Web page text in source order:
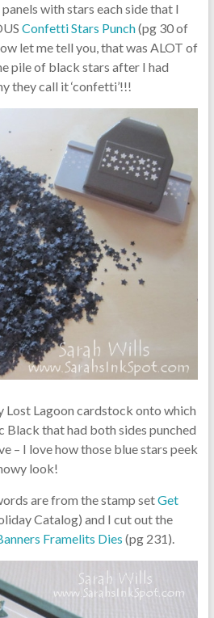
with stars each side that I
Confetti Stars Punch(pg 30 of
let me tell you, that was ALOT of
pile of black stars after I had
they call it ‘confetti’!!!
Lost Lagoon cardstock onto which
Black that had both sides punched
– I love how those blue stars peek
look!
are from the stamp setGet
Catalog) and I cut out the
Framelits Dies (pg 231).